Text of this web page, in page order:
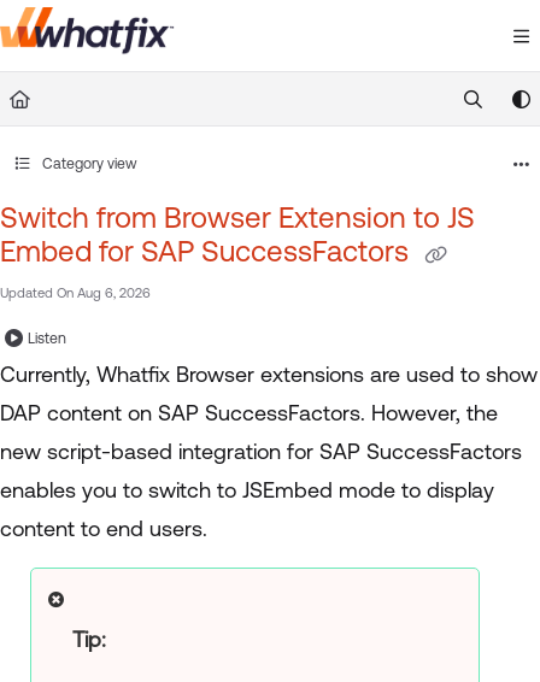
Documentation Index
Fetch the complete documentation index at:
https://
Category view
Switch from Browser Extension to JS
Embed for SAP SuccessFactors
Updated On Aug 6, 2026
Listen
Currently, Whatfix Browser extensions are used to show
DAP content on SAP SuccessFactors. However, the
new script-based integration for SAP SuccessFactors
enables you to switch to JSEmbed mode to display
content to end users.
Tip: